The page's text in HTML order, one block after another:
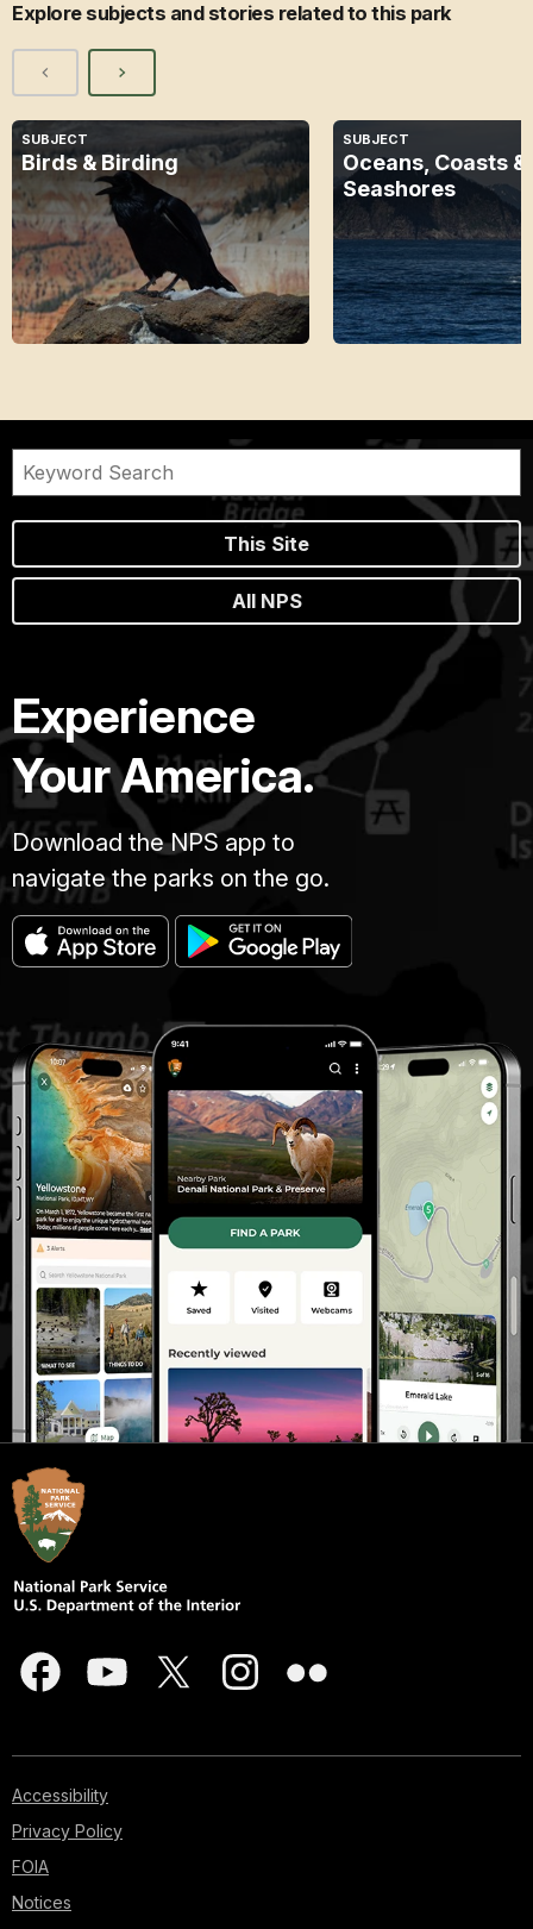
Explore subjects and stories related to this park
SUBJECT
Birds & Birding
SUBJECT
Oceans, Coasts &
Seashores
This Site
All NPS
Experience
Your America.
Download the NPS app to
navigate the parks on the go.
Accessibility
Privacy Policy
FOIA
Notices